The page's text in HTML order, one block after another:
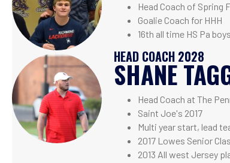
Head Coach of Spring
Goalie Coach for HHH
16th all time HS Pa
HEAD COACH 2028
SHANE
Head Coach at The
Saint Joe's 2017
Multi year start, lead
2017 Lowes Senior
2013 All west Jersey